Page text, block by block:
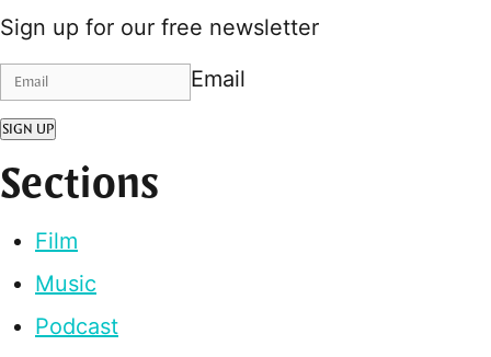
Sign up for our free newsletter
Email
SIGN UP
Sections
Film
Music
Podcast